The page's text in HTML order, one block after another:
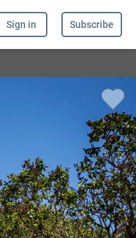
Sign in Subscribe